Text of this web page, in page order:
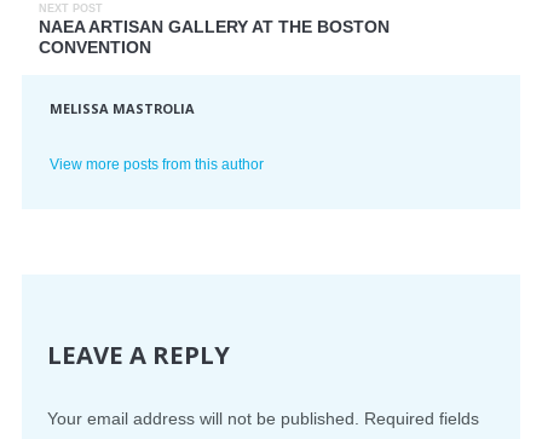
NEXT POST
NAEA ARTISAN GALLERY AT THE BOSTON
CONVENTION
MELISSA MASTROLIA
View more posts from this author
LEAVE A REPLY
Your email address will not be published.
Required fields